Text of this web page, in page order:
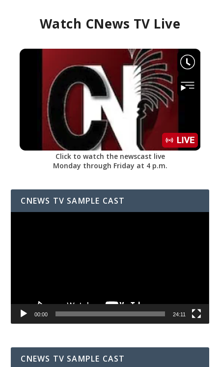
Watch CNews TV Live
Click to watch the newscast live
Monday through Friday at 4 p.m.
CNEWS TV SAMPLE CAST
00:00 24:11
CNEWS TV SAMPLE CAST